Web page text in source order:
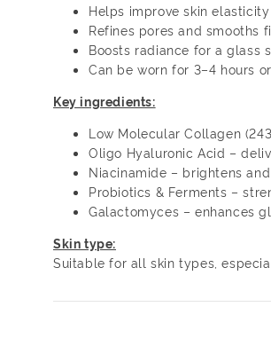
Helps improve skin
Refines pores and smooths
Boosts radiance for a glass
Can be worn for 3–4 hours
Key ingredients:
Low Molecular Collagen
Oligo Hyaluronic Acid –
Niacinamide – brightens
Probiotics & Ferments –
Galactomyces – enhances
Skin type:
Suitable for all skin types,